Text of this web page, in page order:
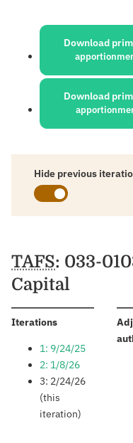
Sources:
Download
Download
Hide previous
Schedules
TAFS: 033-
Capital
Iterations:
1: 9/24/25
2: 1/8/26
3: 2/24/26
(this
iteration)